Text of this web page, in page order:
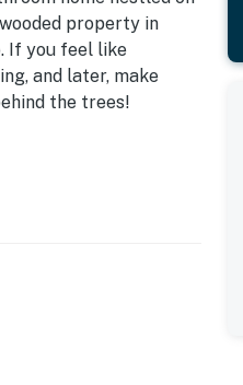
property in
If you feel like
and later, make
the trees!